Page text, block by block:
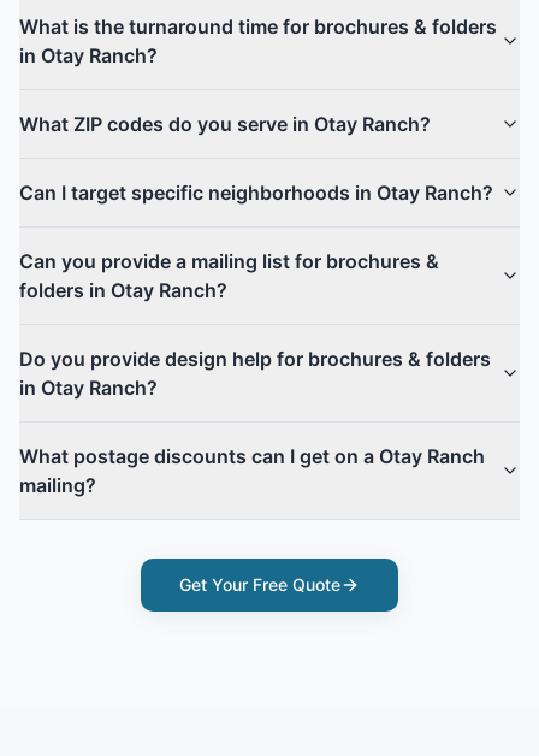
What is the turnaround time for brochures & folders
in Otay Ranch?
What ZIP codes do you serve in Otay Ranch?
Can I target specific neighborhoods in Otay Ranch?
Can you provide a mailing list for brochures &
folders in Otay Ranch?
Do you provide design help for brochures & folders
in Otay Ranch?
What postage discounts can I get on a Otay Ranch
mailing?
Get Your Free Quote